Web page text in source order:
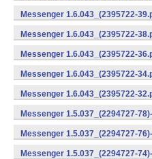
Messenger 1.6.043_(2395722-
v7a) (Android)
Messenger 1.6.043_(2395722-
v7a) (Android)
Messenger 1.6.043_(2395722-
v7a) (Android)
Messenger 1.6.043_(2395722-
v7a) (Android)
Messenger 1.6.043_(2395722-
v7a) (Android)
Messenger 1.5.037_(2294727-
Messenger 1.5.037_(2294727-
Messenger 1.5.037_(2294727-